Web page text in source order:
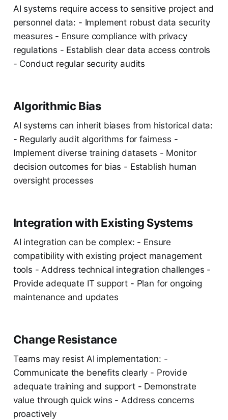
AI systems require access to sensitive project and
personnel data: - Implement robust data security
measures - Ensure compliance with privacy
regulations - Establish clear data access controls
- Conduct regular security audits
Algorithmic Bias
AI systems can inherit biases from historical data:
- Regularly audit algorithms for fairness -
Implement diverse training datasets - Monitor
decision outcomes for bias - Establish human
oversight processes
Integration with Existing Systems
AI integration can be complex: - Ensure
compatibility with existing project management
tools - Address technical integration challenges -
Provide adequate IT support - Plan for ongoing
maintenance and updates
Change Resistance
Teams may resist AI implementation: -
Communicate the benefits clearly - Provide
adequate training and support - Demonstrate
value through quick wins - Address concerns
proactively